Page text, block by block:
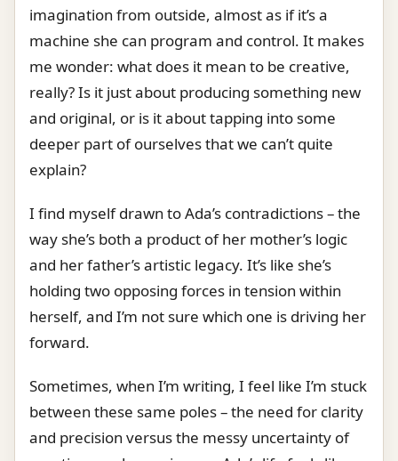
imagination from outside, almost as if it’s a
machine she can program and control. It makes
me wonder: what does it mean to be creative,
really? Is it just about producing something new
and original, or is it about tapping into some
deeper part of ourselves that we can’t quite
explain?
I find myself drawn to Ada’s contradictions – the
way she’s both a product of her mother’s logic
and her father’s artistic legacy. It’s like she’s
holding two opposing forces in tension within
herself, and I’m not sure which one is driving her
forward.
Sometimes, when I’m writing, I feel like I’m stuck
between these same poles – the need for clarity
and precision versus the messy uncertainty of